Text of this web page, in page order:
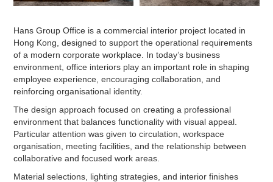
Hans Group Office is a commercial interior project located in
Hong Kong, designed to support the operational requirements
of a modern corporate workplace. In today’s business
environment, office interiors play an important role in shaping
employee experience, encouraging collaboration, and
reinforcing organisational identity.
The design approach focused on creating a professional
environment that balances functionality with visual appeal.
Particular attention was given to circulation, workspace
organisation, meeting facilities, and the relationship between
collaborative and focused work areas.
Material selections, lighting strategies, and interior finishes